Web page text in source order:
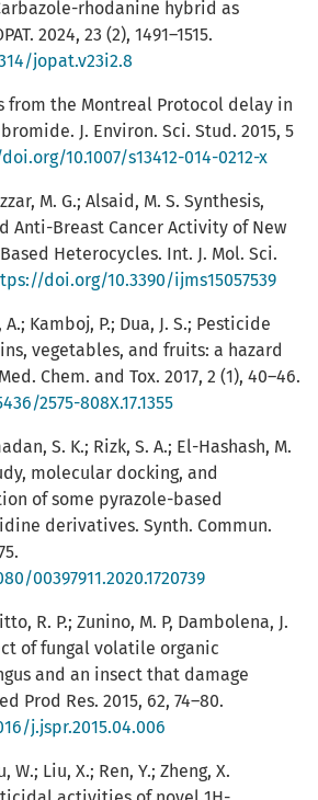
rhodanine hybrid as
2024, 23 (2), 1491–1515.
jopat.v23i2.8
from the Montreal Protocol delay in
J. Environ. Sci. Stud. 2015, 5
10.1007/s13412-014-0212-x
M. G.; Alsaid, M. S. Synthesis,
Anti-Breast Cancer Activity of New
Heterocycles. Int. J. Mol. Sci.
doi.org/10.3390/ijms15057539
Kamboj, P.; Dua, J. S.; Pesticide
vegetables, and fruits: a hazard
Chem. and Tox. 2017, 2 (1), 40–46.
2575-808X.17.1355
S. K.; Rizk, S. A.; El-Hashash, M.
molecular docking, and
of some pyrazole-based
derivatives. Synth. Commun.
00397911.2020.1720739
R. P.; Zunino, M. P, Dambolena, J.
of fungal volatile organic
and an insect that damage
Prod Res. 2015, 62, 74–80.
j.jspr.2015.04.006
W.; Liu, X.; Ren, Y.; Zheng, X.